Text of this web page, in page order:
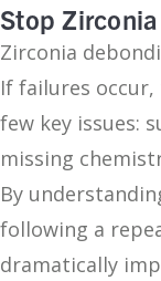
Stop
Zirconia
If failures
few key issues:
missing
By
following a
dramatically